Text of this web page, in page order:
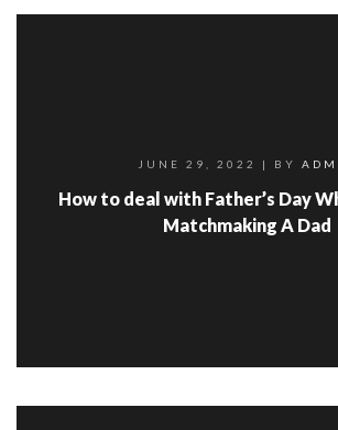
JUNE 29, 2022 | BY
How to deal with Father’s Day
Matchmaking A Dad